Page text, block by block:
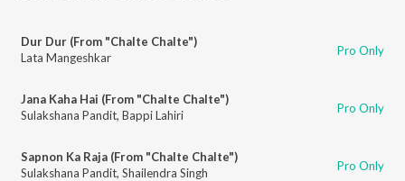
Dur Dur (From "Chalte Chalte")
Lata Mangeshkar
Pro Only
Jana Kaha Hai (From "Chalte Chalte")
Sulakshana Pandit, Bappi Lahiri Pro Only
Sapnon Ka Raja (From "Chalte Chalte")
Sulakshana Pandit, Shailendra Singh Pro Only